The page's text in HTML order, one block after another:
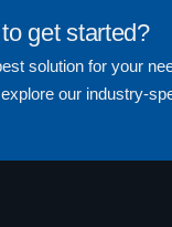
get started?
solution for your
our industry-